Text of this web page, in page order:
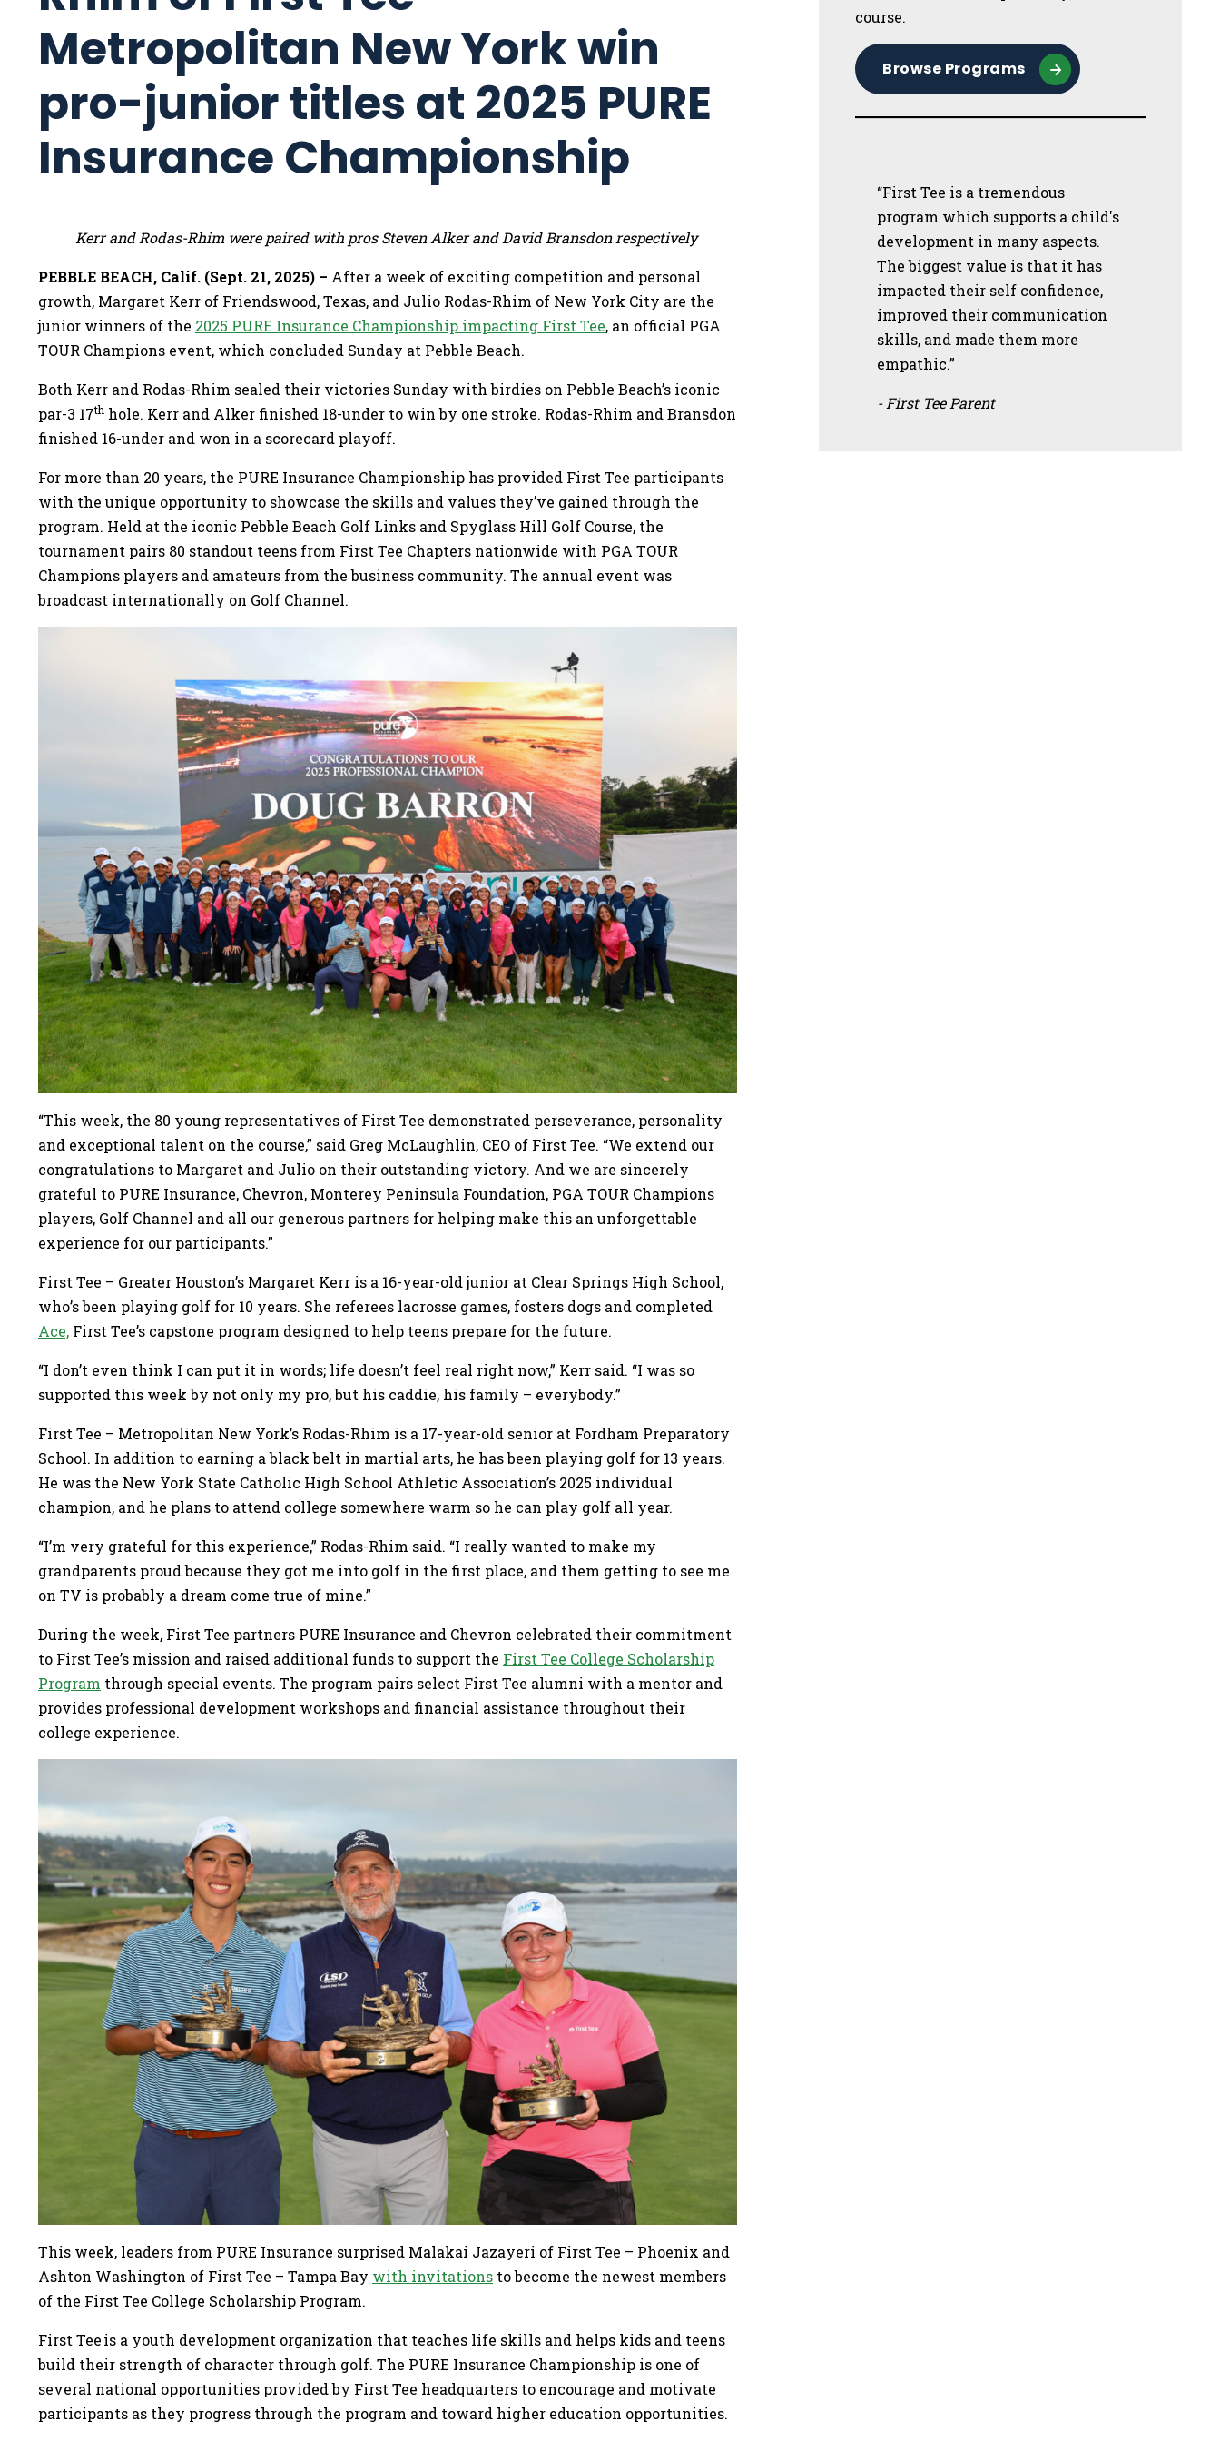
Metropolitan New York win
pro-junior titles at 2025 PURE
Insurance Championship
Kerr and Rodas-Rhim were paired with pros Steven Alker and David Bransdon respectively
PEBBLE BEACH, Calif. (Sept. 21, 2025) – After a week of exciting competition and personal
growth, Margaret Kerr of Friendswood, Texas, and Julio Rodas-Rhim of New York City are the
junior winners of the 2025 PURE Insurance Championship impacting First Tee, an official PGA
TOUR Champions event, which concluded Sunday at Pebble Beach.
Both Kerr and Rodas-Rhim sealed their victories Sunday with birdies on Pebble Beach’s iconic
par-3 17th hole. Kerr and Alker finished 18-under to win by one stroke. Rodas-Rhim and Bransdon
finished 16-under and won in a scorecard playoff.
For more than 20 years, the PURE Insurance Championship has provided First Tee participants
with the unique opportunity to showcase the skills and values they’ve gained through the
program. Held at the iconic Pebble Beach Golf Links and Spyglass Hill Golf Course, the
tournament pairs 80 standout teens from First Tee Chapters nationwide with PGA TOUR
Champions players and amateurs from the business community. The annual event was
broadcast internationally on Golf Channel.
“This week, the 80 young representatives of First Tee demonstrated perseverance, personality
and exceptional talent on the course,” said Greg McLaughlin, CEO of First Tee. “We extend our
congratulations to Margaret and Julio on their outstanding victory. And we are sincerely
grateful to PURE Insurance, Chevron, Monterey Peninsula Foundation, PGA TOUR Champions
players, Golf Channel and all our generous partners for helping make this an unforgettable
experience for our participants.”
First Tee – Greater Houston’s Margaret Kerr is a 16-year-old junior at Clear Springs High School,
who’s been playing golf for 10 years. She referees lacrosse games, fosters dogs and completed
Ace, First Tee’s capstone program designed to help teens prepare for the future.
“I don’t even think I can put it in words; life doesn’t feel real right now,” Kerr said. “I was so
supported this week by not only my pro, but his caddie, his family – everybody.”
First Tee – Metropolitan New York’s Rodas-Rhim is a 17-year-old senior at Fordham Preparatory
School. In addition to earning a black belt in martial arts, he has been playing golf for 13 years.
He was the New York State Catholic High School Athletic Association’s 2025 individual
champion, and he plans to attend college somewhere warm so he can play golf all year.
“I’m very grateful for this experience,” Rodas-Rhim said. “I really wanted to make my
grandparents proud because they got me into golf in the first place, and them getting to see me
on TV is probably a dream come true of mine.”
During the week, First Tee partners PURE Insurance and Chevron celebrated their commitment
to First Tee’s mission and raised additional funds to support the First Tee College Scholarship
Program through special events. The program pairs select First Tee alumni with a mentor and
provides professional development workshops and financial assistance throughout their
college experience.
This week, leaders from PURE Insurance surprised Malakai Jazayeri of First Tee – Phoenix and
Ashton Washington of First Tee – Tampa Bay with invitations to become the newest members
of the First Tee College Scholarship Program.
First Tee is a youth development organization that teaches life skills and helps kids and teens
build their strength of character through golf. The PURE Insurance Championship is one of
several national opportunities provided by First Tee headquarters to encourage and motivate
participants as they progress through the program and toward higher education opportunities.
course.
Browse Programs
“First Tee is a tremendous
program which supports a child's
development in many aspects.
The biggest value is that it has
impacted their self confidence,
improved their communication
skills, and made them more
empathic.”
- First Tee Parent